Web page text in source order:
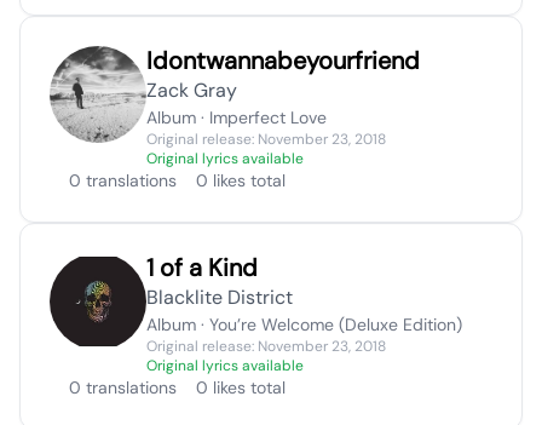
Idontwannabeyourfriend
Zack Gray
Album · Imperfect Love
Original release: November 23, 2018
Original lyrics available
0 translations 0 likes total
1 of a Kind
Blacklite District
Album · You’re Welcome (Deluxe Edition)
Original release: November 23, 2018
Original lyrics available
0 translations 0 likes total